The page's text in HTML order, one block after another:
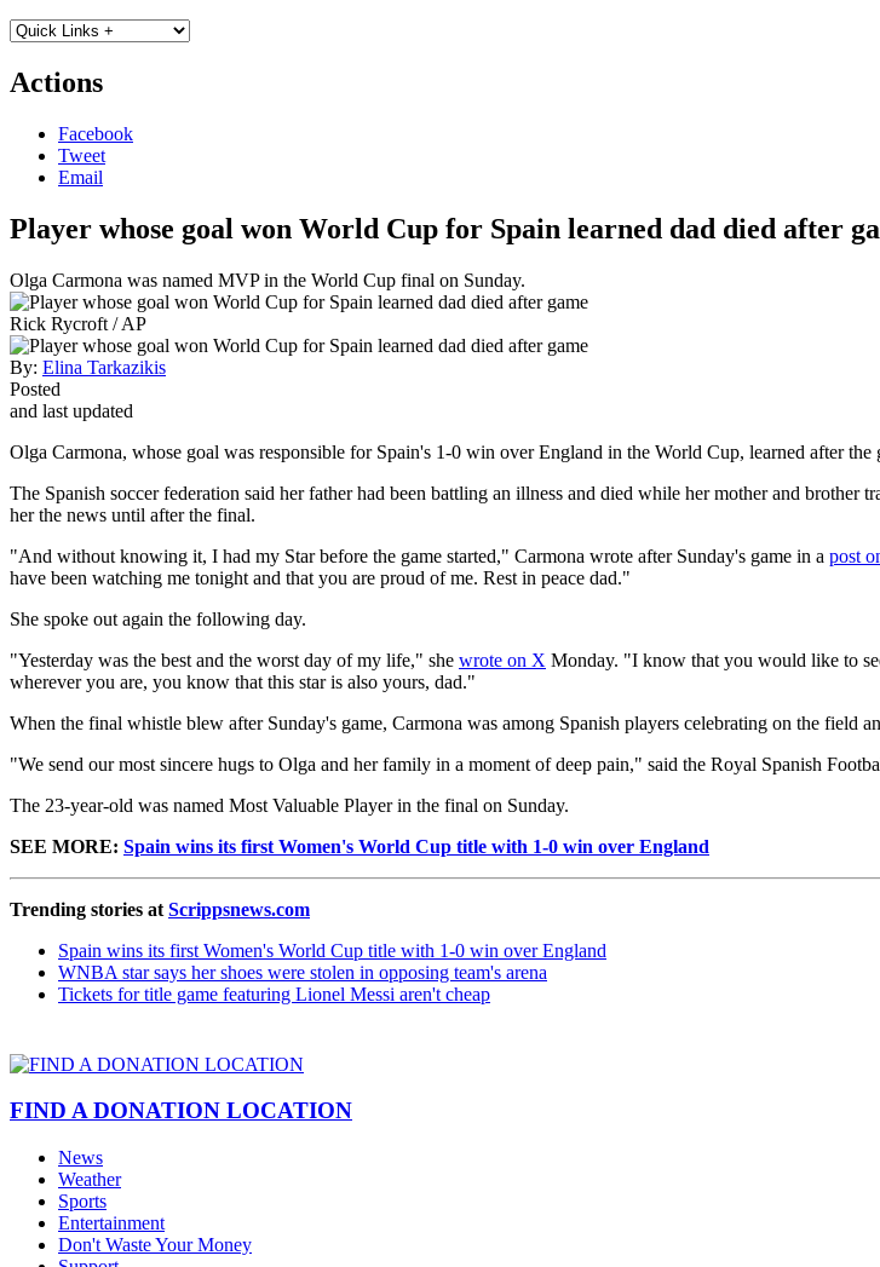
Actions
Facebook
Tweet
Email
Player whose goal won World Cup for Spain learned dad died after
Olga Carmona was named MVP in the World Cup final on Sunday.
Rick Rycroft / AP
By: Elina Tarkazikis
Posted
and last updated
Olga Carmona, whose goal was responsible for Spain's 1-0 win over England in the World Cup, learned after the
The Spanish soccer federation said her father had been battling an illness and died while her mother and brother
her the news until after the final.
"And without knowing it, I had my Star before the game started," Carmona wrote after Sunday's game in a post
have been watching me tonight and that you are proud of me. Rest in peace dad."
She spoke out again the following day.
"Yesterday was the best and the worst day of my life," she wrote on X Monday. "I know that you would like to
wherever you are, you know that this star is also yours, dad."
When the final whistle blew after Sunday's game, Carmona was among Spanish players celebrating on the field
"We send our most sincere hugs to Olga and her family in a moment of deep pain," said the Royal Spanish
The 23-year-old was named Most Valuable Player in the final on Sunday.
SEE MORE: Spain wins its first Women's World Cup title with 1-0 win over England
Trending stories at Scrippsnews.com
Spain wins its first Women's World Cup title with 1-0 win over England
WNBA star says her shoes were stolen in opposing team's arena
Tickets for title game featuring Lionel Messi aren't cheap
FIND A DONATION LOCATION
News
Weather
Sports
Entertainment
Don't Waste Your Money